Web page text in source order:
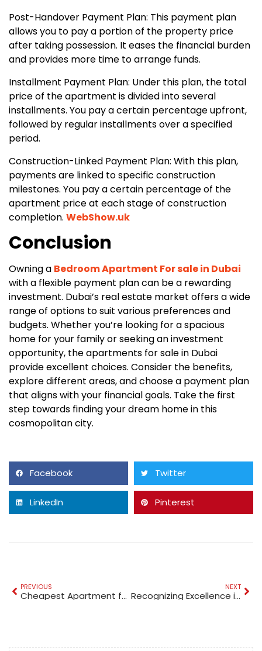
Post-Handover Payment Plan: This payment plan
allows you to pay a portion of the property price
after taking possession. It eases the financial burden
and provides more time to arrange funds.
Installment Payment Plan: Under this plan, the total
price of the apartment is divided into several
installments. You pay a certain percentage upfront,
followed by regular installments over a specified
period.
Construction-Linked Payment Plan: With this plan,
payments are linked to specific construction
milestones. You pay a certain percentage of the
apartment price at each stage of construction
completion. WebShow.uk
Conclusion
Owning a Bedroom Apartment For sale in Dubai
with a flexible payment plan can be a rewarding
investment. Dubai’s real estate market offers a wide
range of options to suit various preferences and
budgets. Whether you’re looking for a spacious
home for your family or seeking an investment
opportunity, the apartments for sale in Dubai
provide excellent choices. Consider the benefits,
explore different areas, and choose a payment plan
that aligns with your financial goals. Take the first
step towards finding your dream home in this
cosmopolitan city.
Facebook Twitter
LinkedIn Pinterest
PREVIOUS
Cheapest Apartment for Sale in Dubai
NEXT
Recognizing Excellence in Commercial Interior Design: Dubai’s Prestigious Awards